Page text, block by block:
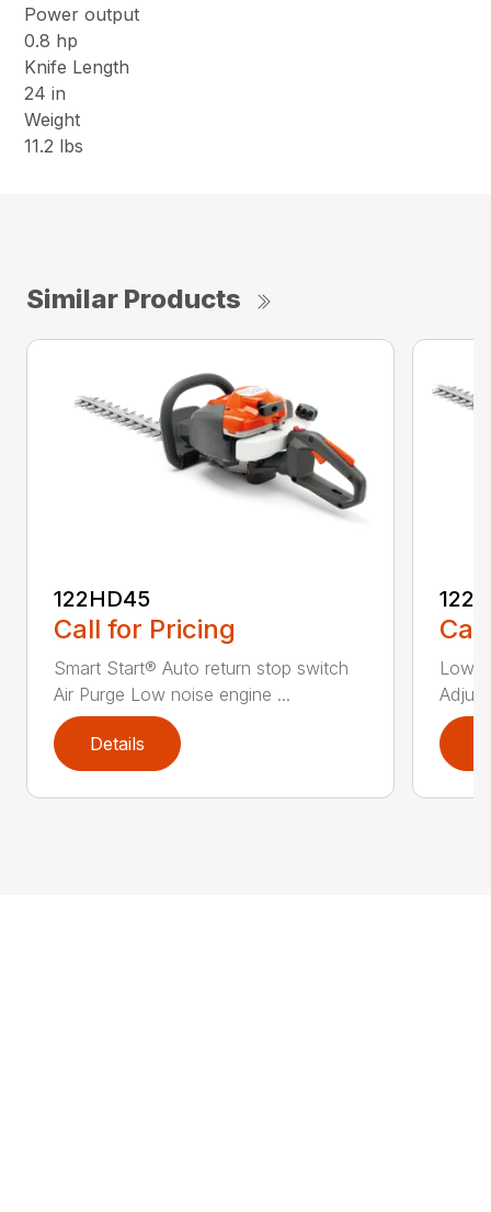
Power output
0.8 hp
Knife Length
24 in
Weight
11.2 lbs
Similar Products
122HD45
Call for Pricing
Smart Start® Auto return stop switch
Air Purge Low noise engine ...
Details
Low